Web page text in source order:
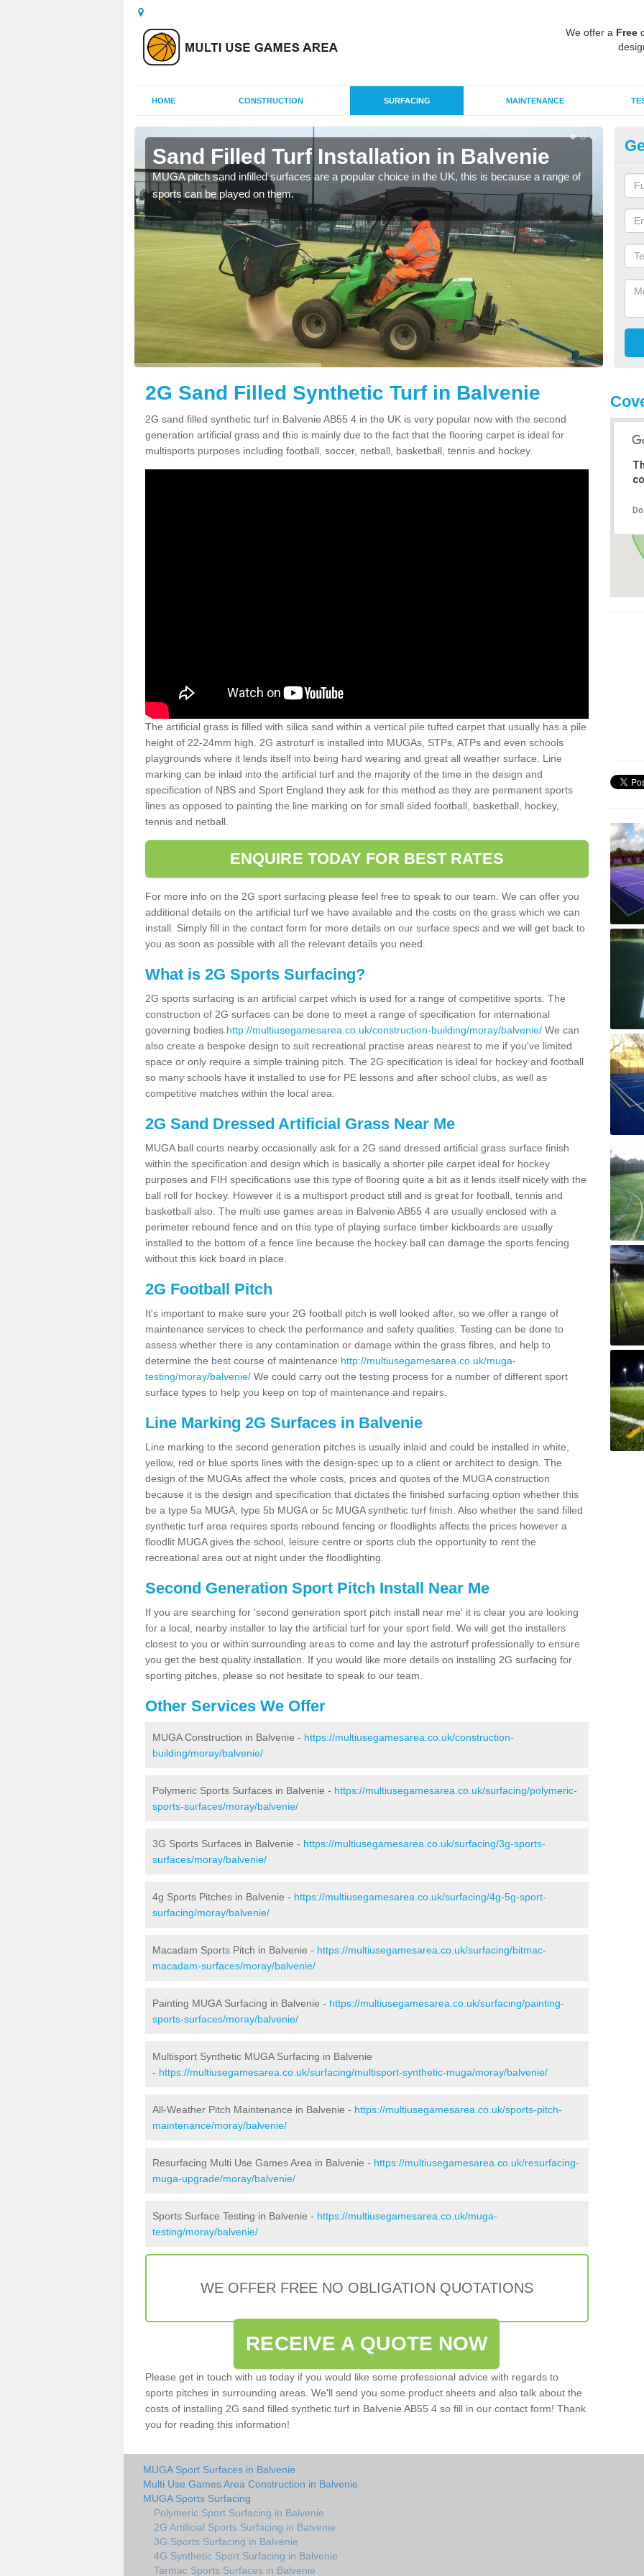
We offer a Free
HOME CONSTRUCTION SURFACING MAINTENANCE
Sand Filled Turf Installation in Balvenie
MUGA pitch sand infilled surfaces are a popular choice in the UK, this is because a range of
sports can be played on them.
2G Sand Filled Synthetic Turf in Balvenie
2G sand filled synthetic turf in Balvenie AB55 4 in the UK is very popular now with the second
generation artificial grass and this is mainly due to the fact that the flooring carpet is ideal for
multisports purposes including football, soccer, netball, basketball, tennis and hockey.
The artificial grass is filled with silica sand within a vertical pile tufted carpet that usually has a pile
height of 22-24mm high. 2G astroturf is installed into MUGAs, STPs, ATPs and even schools
playgrounds where it lends itself into being hard wearing and great all weather surface. Line
marking can be inlaid into the artificial turf and the majority of the time in the design and
specification of NBS and Sport England they ask for this method as they are permanent sports
lines as opposed to painting the line marking on for small sided football, basketball, hockey,
tennis and netball.
ENQUIRE TODAY FOR BEST RATES
For more info on the 2G sport surfacing please feel free to speak to our team. We can offer you
additional details on the artificial turf we have available and the costs on the grass which we can
install. Simply fill in the contact form for more details on our surface specs and we will get back to
you as soon as possible with all the relevant details you need.
What is 2G Sports Surfacing?
2G sports surfacing is an artificial carpet which is used for a range of competitive sports. The
construction of 2G surfaces can be done to meet a range of specification for international
governing bodies http://multiusegamesarea.co.uk/construction-building/moray/balvenie/ We can
also create a bespoke design to suit recreational practise areas nearest to me if you've limited
space or only require a simple training pitch. The 2G specification is ideal for hockey and football
so many schools have it installed to use for PE lessons and after school clubs, as well as
competitive matches within the local area.
2G Sand Dressed Artificial Grass Near Me
MUGA ball courts nearby occasionally ask for a 2G sand dressed artificial grass surface finish
within the specification and design which is basically a shorter pile carpet ideal for hockey
purposes and FIH specifications use this type of flooring quite a bit as it lends itself nicely with the
ball roll for hockey. However it is a multisport product still and is great for football, tennis and
basketball also. The multi use games areas in Balvenie AB55 4 are usually enclosed with a
perimeter rebound fence and on this type of playing surface timber kickboards are usually
installed to the bottom of a fence line because the hockey ball can damage the sports fencing
without this kick board in place.
2G Football Pitch
It's important to make sure your 2G football pitch is well looked after, so we offer a range of
maintenance services to check the performance and safety qualities. Testing can be done to
assess whether there is any contamination or damage within the grass fibres, and help to
determine the best course of maintenance http://multiusegamesarea.co.uk/muga-
testing/moray/balvenie/ We could carry out the testing process for a number of different sport
surface types to help you keep on top of maintenance and repairs.
Line Marking 2G Surfaces in Balvenie
Line marking to the second generation pitches is usually inlaid and could be installed in white,
yellow, red or blue sports lines with the design-spec up to a client or architect to design. The
design of the MUGAs affect the whole costs, prices and quotes of the MUGA construction
because it is the design and specification that dictates the finished surfacing option whether this
be a type 5a MUGA, type 5b MUGA or 5c MUGA synthetic turf finish. Also whether the sand filled
synthetic turf area requires sports rebound fencing or floodlights affects the prices however a
floodlit MUGA gives the school, leisure centre or sports club the opportunity to rent the
recreational area out at night under the floodlighting.
Second Generation Sport Pitch Install Near Me
If you are searching for 'second generation sport pitch install near me' it is clear you are looking
for a local, nearby installer to lay the artificial turf for your sport field. We will get the installers
closest to you or within surrounding areas to come and lay the astroturf professionally to ensure
you get the best quality installation. If you would like more details on installing 2G surfacing for
sporting pitches, please so not hesitate to speak to our team.
Other Services We Offer
MUGA Construction in Balvenie - https://multiusegamesarea.co.uk/construction-
building/moray/balvenie/
Polymeric Sports Surfaces in Balvenie - https://multiusegamesarea.co.uk/surfacing/polymeric-
sports-surfaces/moray/balvenie/
3G Sports Surfaces in Balvenie - https://multiusegamesarea.co.uk/surfacing/3g-sports-
surfaces/moray/balvenie/
4g Sports Pitches in Balvenie - https://multiusegamesarea.co.uk/surfacing/4g-5g-sport-
surfacing/moray/balvenie/
Macadam Sports Pitch in Balvenie - https://multiusegamesarea.co.uk/surfacing/bitmac-
macadam-surfaces/moray/balvenie/
Painting MUGA Surfacing in Balvenie - https://multiusegamesarea.co.uk/surfacing/painting-
sports-surfaces/moray/balvenie/
Multisport Synthetic MUGA Surfacing in Balvenie
- https://multiusegamesarea.co.uk/surfacing/multisport-synthetic-muga/moray/balvenie/
All-Weather Pitch Maintenance in Balvenie - https://multiusegamesarea.co.uk/sports-pitch-
maintenance/moray/balvenie/
Resurfacing Multi Use Games Area in Balvenie - https://multiusegamesarea.co.uk/resurfacing-
muga-upgrade/moray/balvenie/
Sports Surface Testing in Balvenie - https://multiusegamesarea.co.uk/muga-
testing/moray/balvenie/
WE OFFER FREE NO OBLIGATION QUOTATIONS
RECEIVE A QUOTE NOW
Please get in touch with us today if you would like some professional advice with regards to
sports pitches in surrounding areas. We'll send you some product sheets and also talk about the
costs of installing 2G sand filled synthetic turf in Balvenie AB55 4 so fill in our contact form! Thank
you for reading this information!
MUGA Sport Surfaces in Balvenie
Multi Use Games Area Construction in Balvenie
MUGA Sports Surfacing
Polymeric Sport Surfacing in Balvenie
2G Artificial Sports Surfacing in Balvenie
3G Sports Surfacing in Balvenie
4G Synthetic Sport Surfacing in Balvenie
Tarmac Sports Surfaces in Balvenie